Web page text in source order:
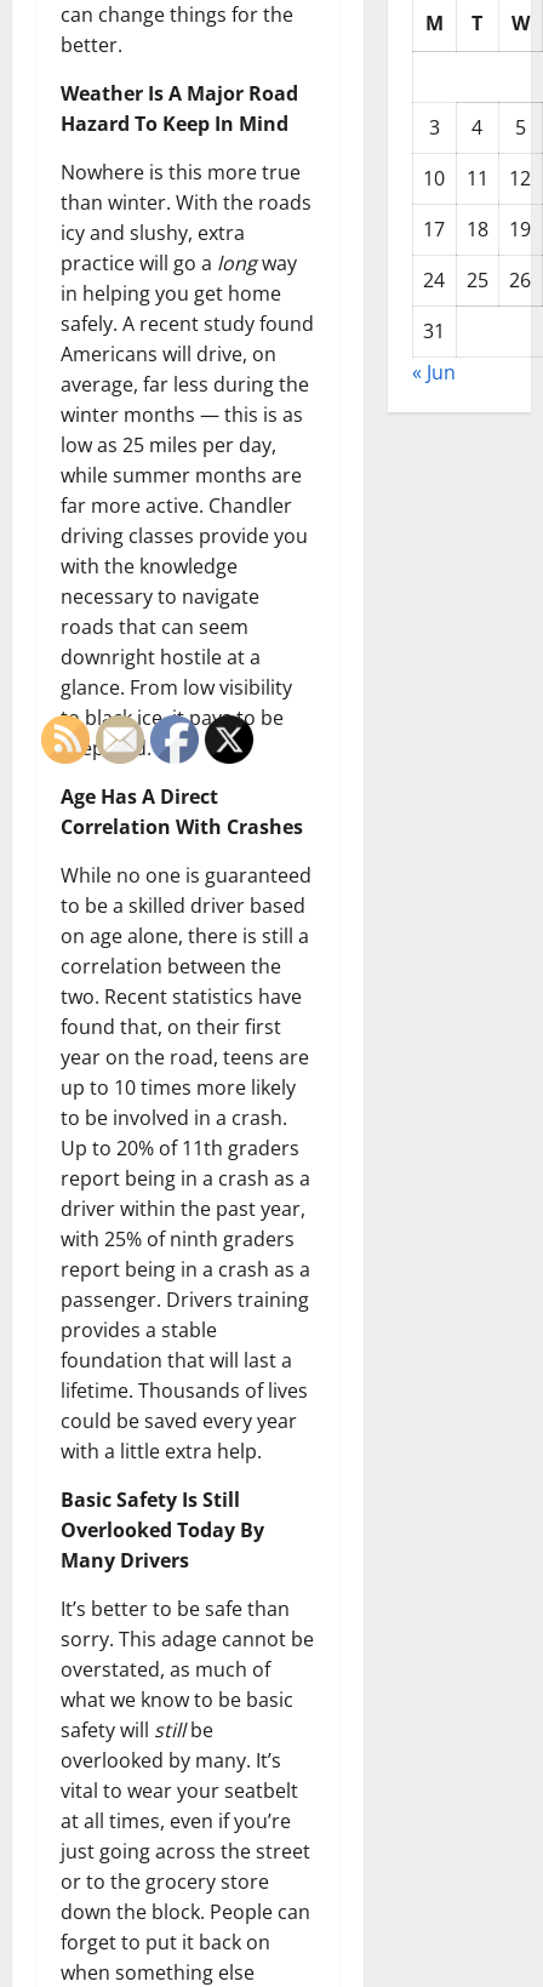
can change things for the
better.
Weather Is A Major Road
Hazard To Keep In Mind
Nowhere is this more true
than winter. With the roads
icy and slushy, extra
practice will go a longway
in helping you get home
safely. A recent study found
Americans will drive, on
average, far less during the
winter months — this is as
low as 25 miles per day,
while summer months are
far more active. Chandler
driving classes provide you
with the knowledge
necessary to navigate
roads that can seem
downright hostile at a
glance. From low visibility
to black ice, it pays to be
prepared.
Age Has A Direct
Correlation With Crashes
While no one is guaranteed
to be a skilled driver based
on age alone, there is still a
correlation between the
two. Recent statistics have
found that, on their first
year on the road, teens are
up to 10 times more likely
to be involved in a crash.
Up to 20% of 11th graders
report being in a crash as a
driver within the past year,
with 25% of ninth graders
report being in a crash as a
passenger. Drivers training
provides a stable
foundation that will last a
lifetime. Thousands of lives
could be saved every year
with a little extra help.
Basic Safety Is Still
Overlooked Today By
Many Drivers
It’s better to be safe than
sorry. This adage cannot be
overstated, as much of
what we know to be basic
safety will stillbe
overlooked by many. It’s
vital to wear your seatbelt
at all times, even if you’re
just going across the street
or to the grocery store
down the block. People can
forget to put it back on
when something else
M T W
3 4
5
10
11
12
17
18
19
24
25
26
31
« Jun